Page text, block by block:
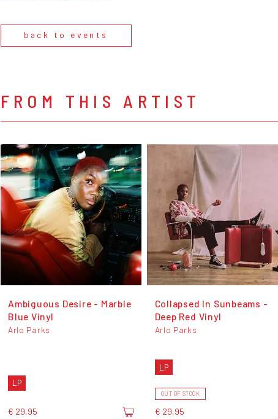
back to events
FROM THIS ARTIST
Ambiguous Desire - Marble
Blue Vinyl
Arlo Parks
LP
€ 29,95
Collapsed In Sunbeams -
Deep Red Vinyl
Arlo Parks
LP
OUT OF STOCK
€ 29,95